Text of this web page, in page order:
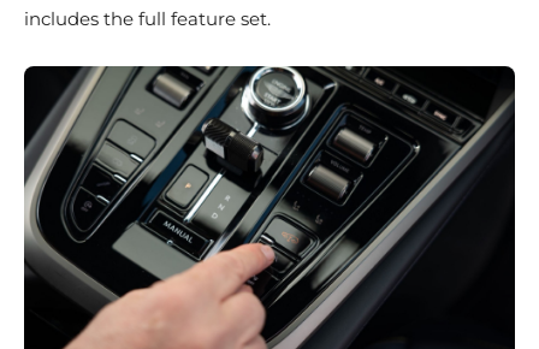
includes the full feature set.